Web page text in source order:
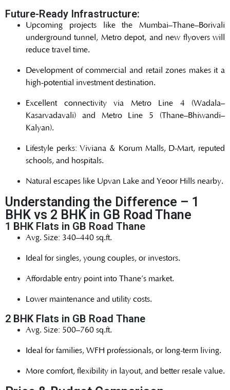
Future-Ready Infrastructure:
Upcoming projects like the Mumbai–Thane–Borivali
underground tunnel, Metro depot, and new flyovers will
reduce travel time.
Development of commercial and retail zones makes it a
high-potential investment destination.
Excellent connectivity via Metro Line 4 (Wadala–
Kasarvadavali) and Metro Line 5 (Thane–Bhiwandi–
Kalyan).
Lifestyle perks: Viviana & Korum Malls, D-Mart, reputed
schools, and hospitals.
Natural escapes like Upvan Lake and Yeoor Hills nearby.
Understanding the Difference – 1
BHK vs 2 BHK in GB Road Thane
1 BHK Flats in GB Road Thane
Avg. Size: 340–440 sq.ft.
Ideal for singles, young couples, or investors.
Affordable entry point into Thane’s market.
Lower maintenance and utility costs.
2 BHK Flats in GB Road Thane
Avg. Size: 500–760 sq.ft.
Ideal for families, WFH professionals, or long-term living.
More comfort, flexibility in layout, and better resale value.